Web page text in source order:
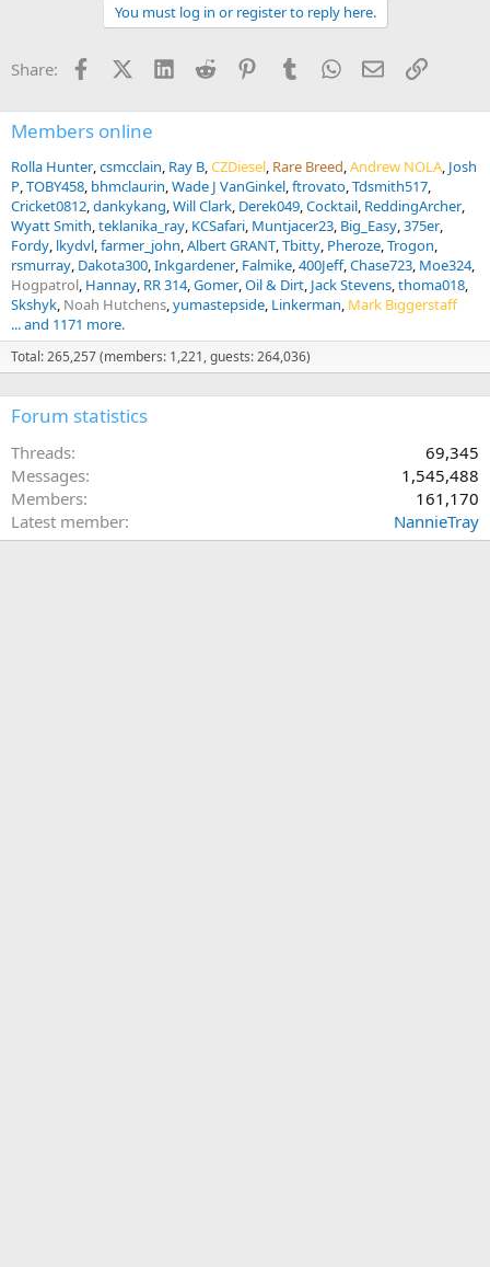
s
You must log in or register to reply here.
Share: FacebookX (Twitter)
LinkedInReddit PinterestTumblrWhatsApp
EmailLink
Members online
Rolla Hunter csmcclain Ray B CZDiesel Rare Breed Andrew NOLA Josh
P TOBY458 bhmclaurin Wade J VanGinkel ftrovato Tdsmith517
Cricket0812 dankykang Will Clark Derek049 Cocktail ReddingArcher
Wyatt Smith teklanika_ray KCSafari Muntjacer23 Big_Easy 375er
Fordy lkydvl farmer_john Albert GRANT Tbitty Pheroze Trogon
rsmurray Dakota300 Inkgardener Falmike 400Jeff Chase723 Moe324
Hogpatrol Hannay RR 314 Gomer Oil & Dirt Jack Stevens thoma018
Skshyk Noah Hutchens yumastepside Linkerman Mark Biggerstaff
... and 1171 more.
Total: 265,257 (members: 1,221, guests: 264,036)
Forum statistics
Threads
69,345
Messages
1,545,488
Members
161,170
Latest member
NannieTray